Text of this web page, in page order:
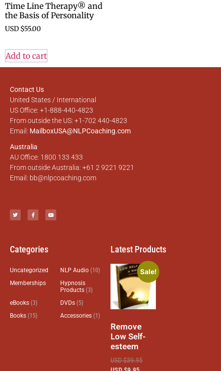
Time Line Therapy® and
the Basis of Personality
USD $55.00
Add to cart
Contact Us
United States / International
US Office: +1-888-440-4823
From outside the US: +1-702 440-4823
Email: MailboxUSA@NLPCoaching.com
Australia
AU Office: 1800 133 433
From outside Australia: +61 2 9221 9221
Email: bb@nlpcoaching.com
Categories
Uncategorized NLP Audio (10)
Memberships
Hypnosis
Products (3)
eBooks (3) DVDs (5)
Books (15) Accessories (1)
Latest Products
Sale!
Remove
Low Self-
esteem
USD $39.95